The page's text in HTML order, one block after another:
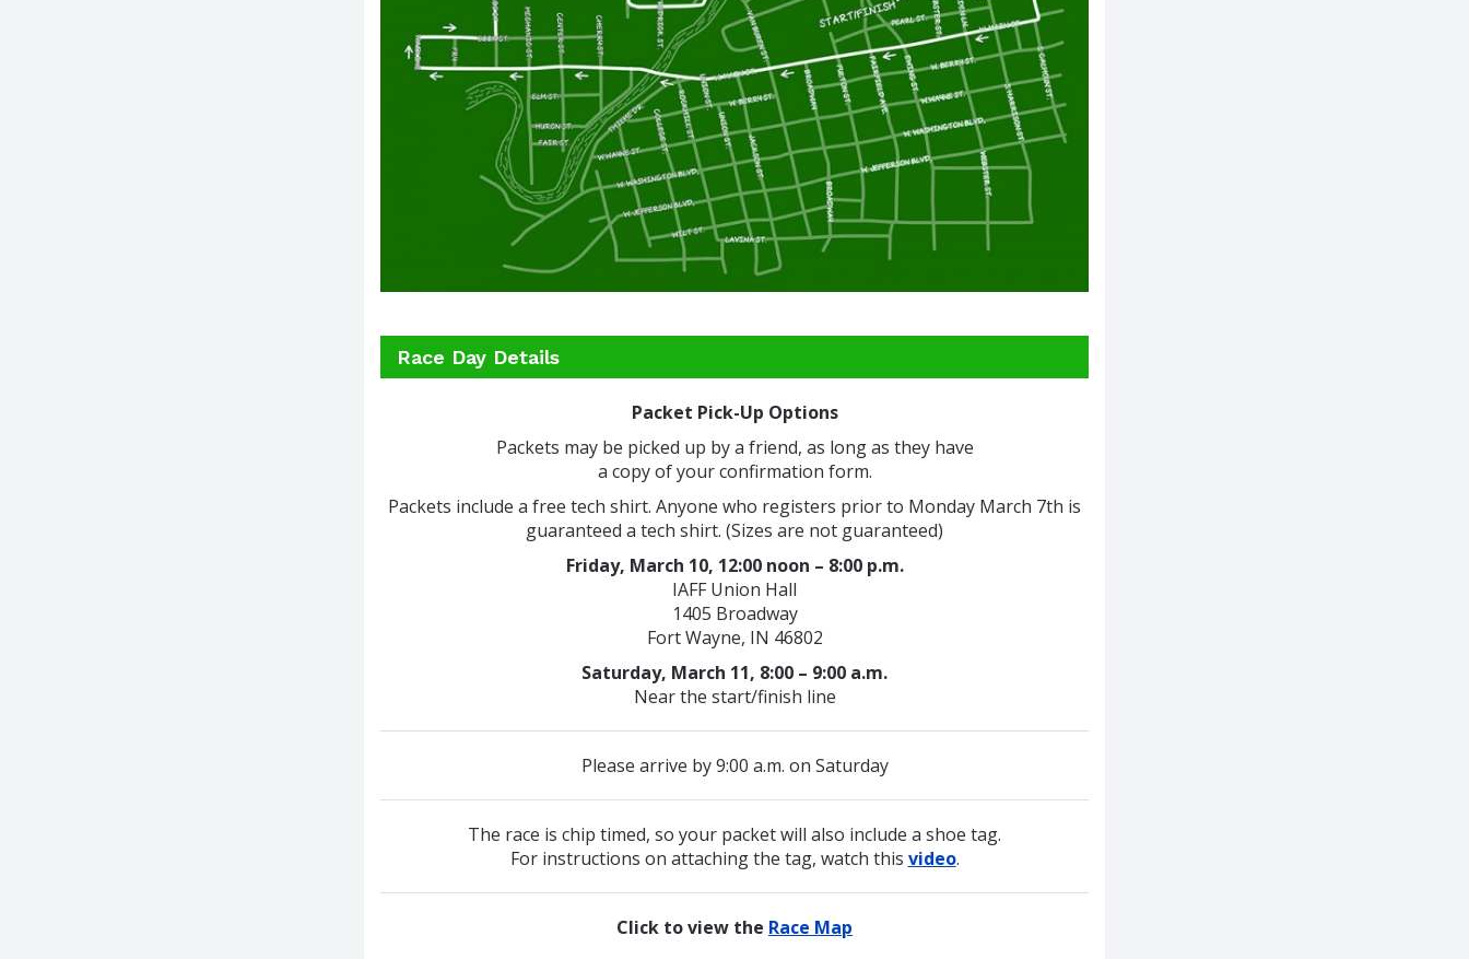
Race Day Details
Packet Pick-Up Options
Packets may be picked up by a friend, as long as they have
a copy of your confirmation form.
Packets include a free tech shirt. Anyone who registers prior to Monday March 7th is
guaranteed a tech shirt. (Sizes are not guaranteed)
Friday, March 10, 12:00 noon – 8:00 p.m.
IAFF Union Hall
1405 Broadway
Fort Wayne, IN 46802
Saturday, March 11, 8:00 – 9:00 a.m.
Near the start/finish line
Please arrive by 9:00 a.m. on Saturday
The race is chip timed, so your packet will also include a shoe tag.
For instructions on attaching the tag, watch this video.
Click to view the Race Map